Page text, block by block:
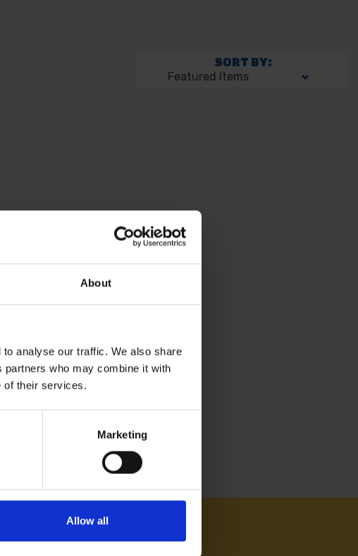
About
analyse our traffic. We also share
who may combine it with
of their services.
Marketing
Allow all
SORT BY:
TEAM ON